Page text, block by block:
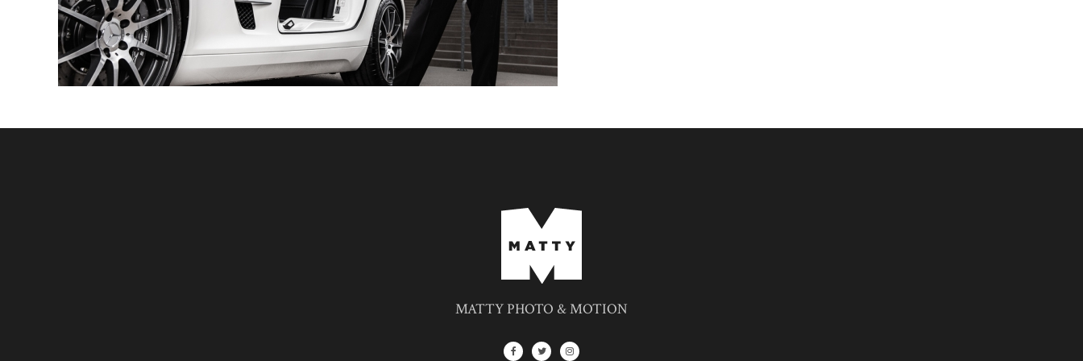
MATTY PHOTO & MOTION